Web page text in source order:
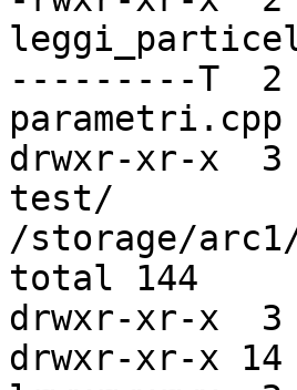
---------T  2
parametri.cpp
drwxr-xr-x  3
test/
/storage/
total 144
drwxr-xr-x  3
drwxr-xr-x